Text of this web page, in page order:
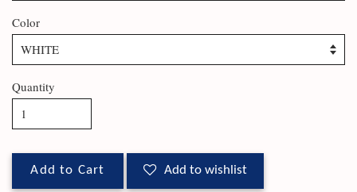
Color
Quantity
Add to Cart Add to wishlist